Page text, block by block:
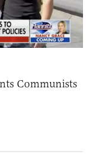
Communists